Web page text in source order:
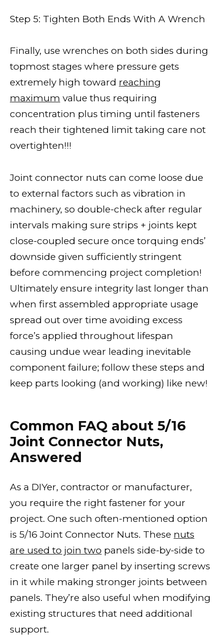
Step 5: Tighten Both Ends With A Wrench
Finally, use wrenches on both sides during
topmost stages where pressure gets
extremely high toward reaching
maximum value thus requiring
concentration plus timing until fasteners
reach their tightened limit taking care not
overtighten!!!
Joint connector nuts can come loose due
to external factors such as vibration in
machinery, so double-check after regular
intervals making sure strips + joints kept
close-coupled secure once torquing ends’
downside given sufficiently stringent
before commencing project completion!
Ultimately ensure integrity last longer than
when first assembled appropriate usage
spread out over time avoiding excess
force’s applied throughout lifespan
causing undue wear leading inevitable
component failure; follow these steps and
keep parts looking (and working) like new!
Common FAQ about 5/16
Joint Connector Nuts,
Answered
As a DIYer, contractor or manufacturer,
you require the right fastener for your
project. One such often-mentioned option
is 5/16 Joint Connector Nuts. These nuts
are used to join two panels side-by-side to
create one larger panel by inserting screws
in it while making stronger joints between
panels. They’re also useful when modifying
existing structures that need additional
support.